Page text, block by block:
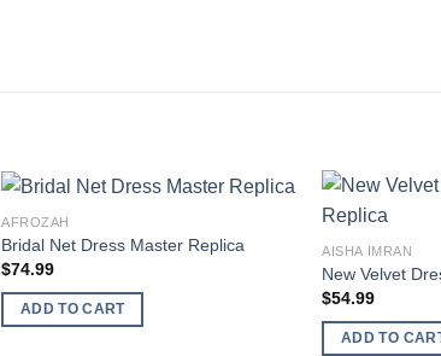
AFROZAH
Bridal Net Dress Master Replica
$74.99
ADD TO CART
AISHA IMRAN
New Velvet
$54.99
ADD TO